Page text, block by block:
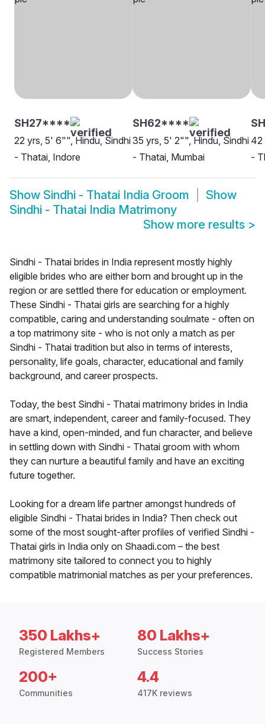
SH27****
22 yrs, 5' 6"", Hindu, Sindhi
- Thatai, Indore
SH62****
35 yrs, 5' 2"", Hindu, Sindhi
- Thatai, Mumbai
42
-
Show Sindhi - Thatai India Groom
Show
Sindhi - Thatai India Matrimony
Show more results >
Sindhi - Thatai brides in India represent mostly highly
eligible brides who are either born and brought up in the
region or are settled there for education or employment.
These Sindhi - Thatai girls are searching for a highly
compatible, caring and understanding soulmate - often on
a top matrimony site - who is not only a match as per
Sindhi - Thatai tradition but also in terms of interests,
personality, life goals, character, educational and family
background, and career prospects.
Today, the best Sindhi - Thatai matrimony brides in India
are smart, independent, career and family-focused. They
have a kind, open-minded, and fun character, and believe
in settling down with Sindhi - Thatai groom with whom
they can nurture a beautiful family and have an exciting
future together.
Looking for a dream life partner amongst hundreds of
eligible Sindhi - Thatai brides in India? Then check out
some of the most sought-after profiles of verified Sindhi -
Thatai girls in India only on Shaadi.com – the best
matrimony site tailored to connect you to highly
compatible matrimonial matches as per your preferences.
350 Lakhs+
Registered Members
80 Lakhs+
Success Stories
200+
Communities
4.4
417K reviews